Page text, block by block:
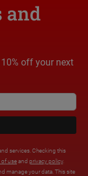
and
off your next
services. Checking this
of useand privacy policy.
manage your data. This site